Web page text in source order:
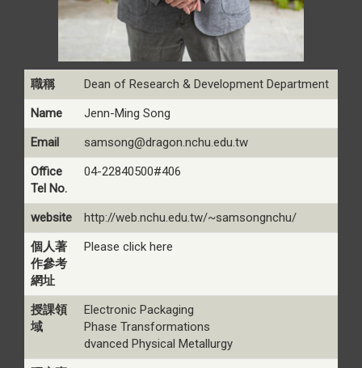
職稱
Dean of Research & Development Department
Name
Jenn-Ming Song
Email
samsong@dragon.nchu.edu.tw
Office
Tel No.
04-22840500#406
website
http://web.nchu.edu.tw/~samsongnchu/
個人著
作參考
網址
Please click here
授課領
域
Electronic Packaging
Phase Transformations
dvanced Physical Metallurgy